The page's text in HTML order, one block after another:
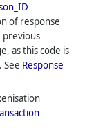
of response
previous
as this code is
See Response